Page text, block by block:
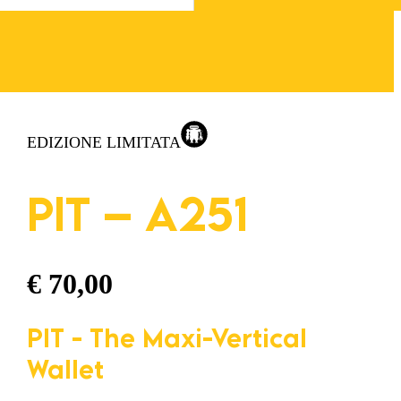
EDIZIONE LIMITATA
PIT – A251
€ 70,00
PIT - The Maxi-Vertical
Wallet